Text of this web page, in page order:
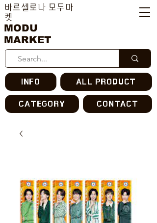
MODU
MARKET
바르셀로나 모두마
켓
INFO ALL PRODUCT
CATEGORY CONTACT